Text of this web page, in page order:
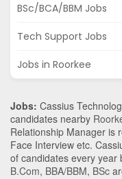
BSc/BCA/BBM Jobs
Tech Support Jobs
Jobs in Roorkee
Jobs: Cassius
candidates nearby
Relationship Manager is
Face Interview etc.
of candidates every year
B.Com, BBA/BBM, BSc